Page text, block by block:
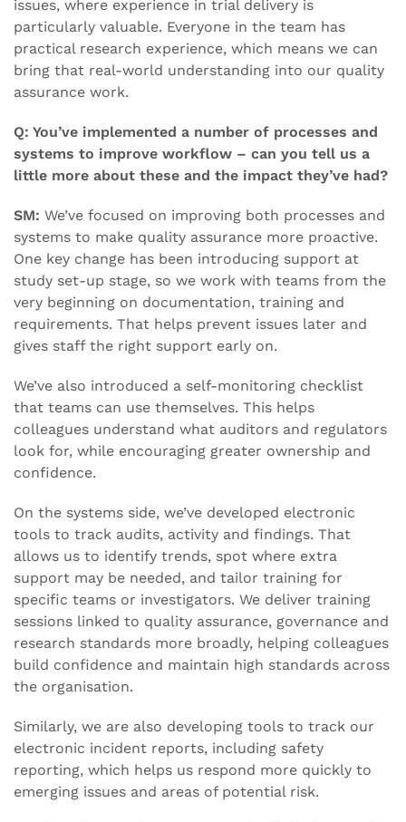
issues, where experience in trial delivery is
particularly valuable. Everyone in the team has
practical research experience, which means we can
bring that real-world understanding into our quality
assurance work.
Q: You’ve implemented a number of processes and
systems to improve workflow – can you tell us a
little more about these and the impact they’ve had?
SM: We’ve focused on improving both processes and
systems to make quality assurance more proactive.
One key change has been introducing support at
study set-up stage, so we work with teams from the
very beginning on documentation, training and
requirements. That helps prevent issues later and
gives staff the right support early on.
We’ve also introduced a self-monitoring checklist
that teams can use themselves. This helps
colleagues understand what auditors and regulators
look for, while encouraging greater ownership and
confidence.
On the systems side, we’ve developed electronic
tools to track audits, activity and findings. That
allows us to identify trends, spot where extra
support may be needed, and tailor training for
specific teams or investigators. We deliver training
sessions linked to quality assurance, governance and
research standards more broadly, helping colleagues
build confidence and maintain high standards across
the organisation.
Similarly, we are also developing tools to track our
electronic incident reports, including safety
reporting, which helps us respond more quickly to
emerging issues and areas of potential risk.